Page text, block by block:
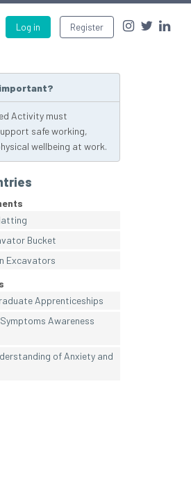
Log in Register
Activity must
safe working,
wellbeing at work.
Bucket
Excavators
Apprenticeships
Awareness
of Anxiety and